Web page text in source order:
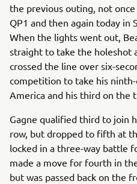
the previous outing, not
QP1 and then again today in
When the lights went out,
straight to take the holeshot
crossed the line over six-
competition to take his
America and his third on the
Gagne qualified third to join
row, but dropped to fifth at
locked in a three-way battle
made a move for fourth in
but was passed back on the